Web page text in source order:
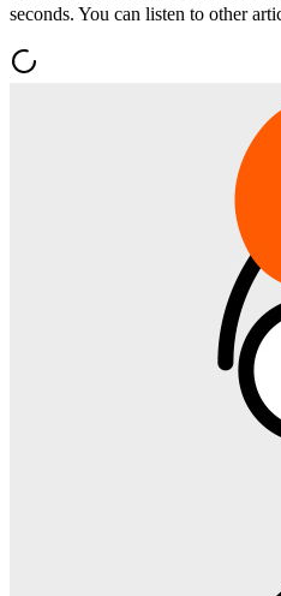
seconds. You can listen to other